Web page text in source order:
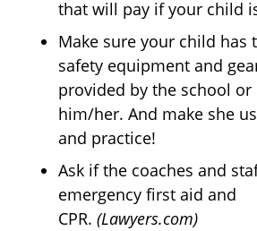
that will pay if your child
Make sure your child has
safety equipment and
provided by the school
him/her. And make she
and practice!
Ask if the coaches and
emergency first aid and
CPR. (Lawyers.com)